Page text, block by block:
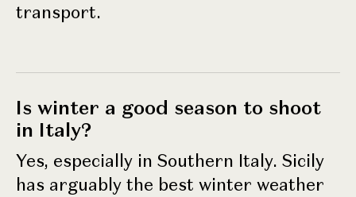
transport.
Is winter a good season to shoot
in Italy?
Yes, especially in Southern Italy. Sicily
has arguably the best winter weather